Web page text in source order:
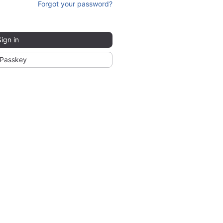
Forgot your password?
in
Passkey